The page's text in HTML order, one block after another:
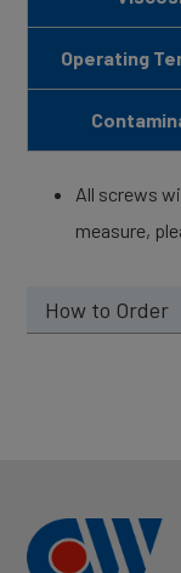
Operating
All screws
measure,
How to Order